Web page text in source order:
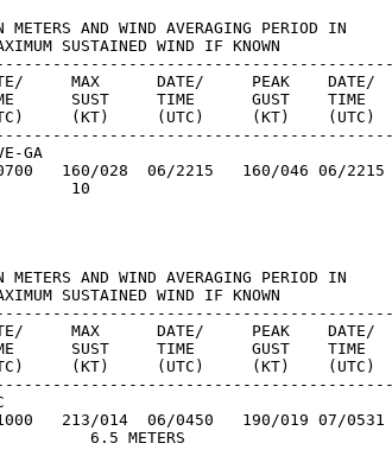
METERS AND WIND AVERAGING PERIOD IN
SUSTAINED WIND IF KNOWN
MAX      DATE/     PEAK    DATE/
SUST     TIME      GUST    TIME
(KT)     (UTC)     (KT)    (UTC)
GA
160/028  06/2215   160/046 06/2215
10
METERS AND WIND AVERAGING PERIOD IN
SUSTAINED WIND IF KNOWN
MAX      DATE/     PEAK    DATE/
SUST     TIME      GUST    TIME
(KT)     (UTC)     (KT)    (UTC)
213/014  06/0450   190/019 07/0531
6.5 METERS